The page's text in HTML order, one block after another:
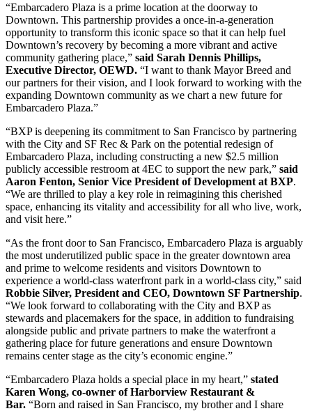
“Embarcadero Plaza is a prime location at the doorway to
Downtown. This partnership provides a once-in-a-generation
opportunity to transform this iconic space so that it can help fuel
Downtown’s recovery by becoming a more vibrant and active
community gathering place,” said Sarah Dennis Phillips,
Executive Director, OEWD. “I want to thank Mayor Breed and
our partners for their vision, and I look forward to working with the
expanding Downtown community as we chart a new future for
Embarcadero Plaza.”
“BXP is deepening its commitment to San Francisco by partnering
with the City and SF Rec & Park on the potential redesign of
Embarcadero Plaza, including constructing a new $2.5 million
publicly accessible restroom at 4EC to support the new park,” said
Aaron Fenton, Senior Vice President of Development at BXP.
“We are thrilled to play a key role in reimagining this cherished
space, enhancing its vitality and accessibility for all who live, work,
and visit here.”
“As the front door to San Francisco, Embarcadero Plaza is arguably
the most underutilized public space in the greater downtown area
and prime to welcome residents and visitors Downtown to
experience a world-class waterfront park in a world-class city,” said
Robbie Silver, President and CEO, Downtown SF Partnership.
“We look forward to collaborating with the City and BXP as
stewards and placemakers for the space, in addition to fundraising
alongside public and private partners to make the waterfront a
gathering place for future generations and ensure Downtown
remains center stage as the city’s economic engine.”
“Embarcadero Plaza holds a special place in my heart,” stated
Karen Wong, co-owner of Harborview Restaurant &
Bar. “Born and raised in San Francisco, my brother and I share